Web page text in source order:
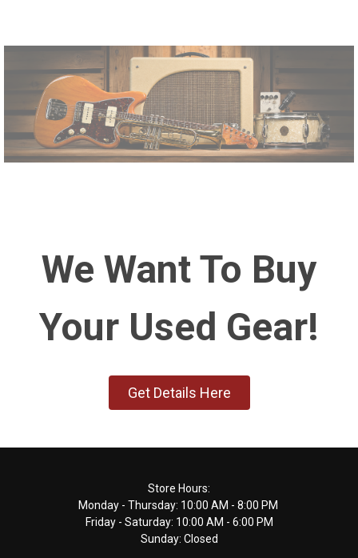
We Want To Buy
Your Used Gear!
Get Details Here
Store Hours:
Monday - Thursday: 10:00 AM - 8:00 PM
Friday - Saturday: 10:00 AM - 6:00 PM
Sunday: Closed